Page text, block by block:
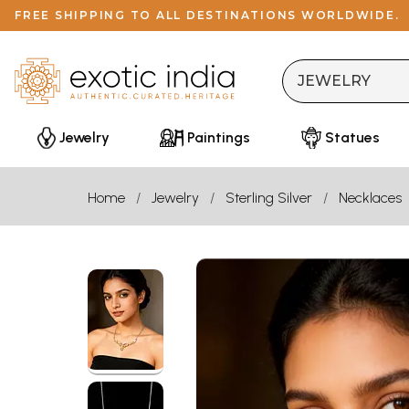
FREE SHIPPING TO ALL DESTINATIONS WORLDWIDE.
Jewelry Paintings Statues
Home Jewelry Sterling Silver Necklaces